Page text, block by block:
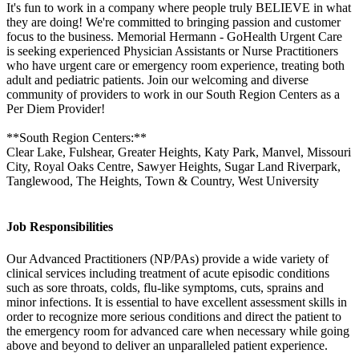
It's fun to work in a company where people truly BELIEVE in what
they are doing! We're committed to bringing passion and customer
focus to the business. Memorial Hermann - GoHealth Urgent Care
is seeking experienced Physician Assistants or Nurse Practitioners
who have urgent care or emergency room experience, treating both
adult and pediatric patients. Join our welcoming and diverse
community of providers to work in our South Region Centers as a
Per Diem Provider!
**South Region Centers:**
Clear Lake, Fulshear, Greater Heights, Katy Park, Manvel, Missouri
City, Royal Oaks Centre, Sawyer Heights, Sugar Land Riverpark,
Tanglewood, The Heights, Town & Country, West University
Job Responsibilities
Our Advanced Practitioners (NP/PAs) provide a wide variety of
clinical services including treatment of acute episodic conditions
such as sore throats, colds, flu-like symptoms, cuts, sprains and
minor infections. It is essential to have excellent assessment skills in
order to recognize more serious conditions and direct the patient to
the emergency room for advanced care when necessary while going
above and beyond to deliver an unparalleled patient experience.